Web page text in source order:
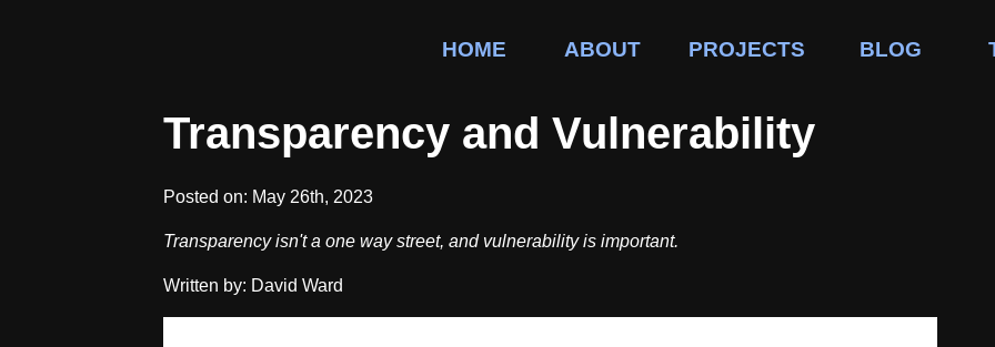
HOME ABOUT PROJECTS BLOG
Transparency and Vulnerability
Posted on: May 26th, 2023
Transparency isn't a one way street, and vulnerability is important.
Written by: David Ward